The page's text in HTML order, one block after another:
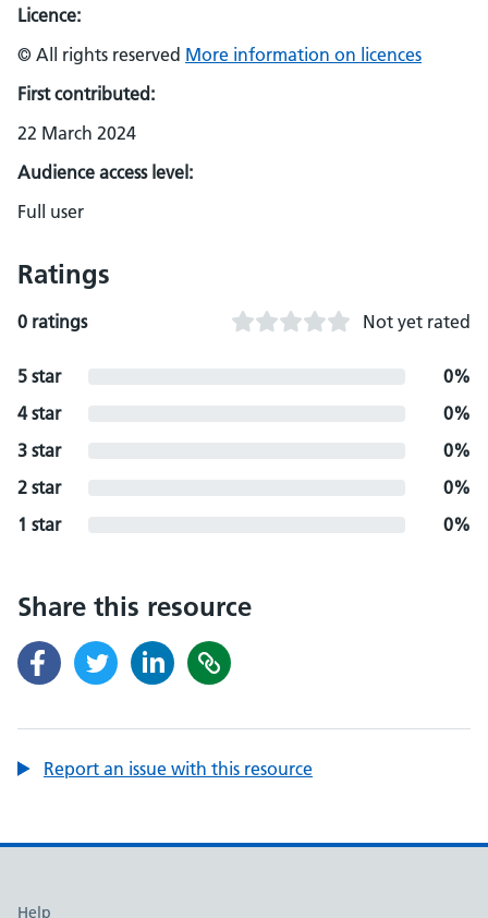
Licence:
© All rights reserved More information on licences
First contributed:
22 March 2024
Audience access level:
Full user
Ratings
0 ratings Not yet rated
5 star
0%
4 star
0%
3 star
0%
2 star
0%
1 star
0%
Share this resource
Report an issue with this resource
Help